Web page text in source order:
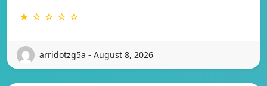
★ ☆ ☆ ☆ ☆
arridotzg5a - August 8, 2026